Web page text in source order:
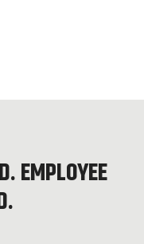
EMPLOYEE